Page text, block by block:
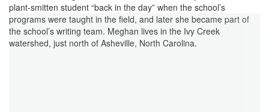
plant-smitten student “back in the day” when the school’s
programs were taught in the field, and later she became part of
the school’s writing team. Meghan lives in the Ivy Creek
watershed, just north of Asheville, North Carolina.